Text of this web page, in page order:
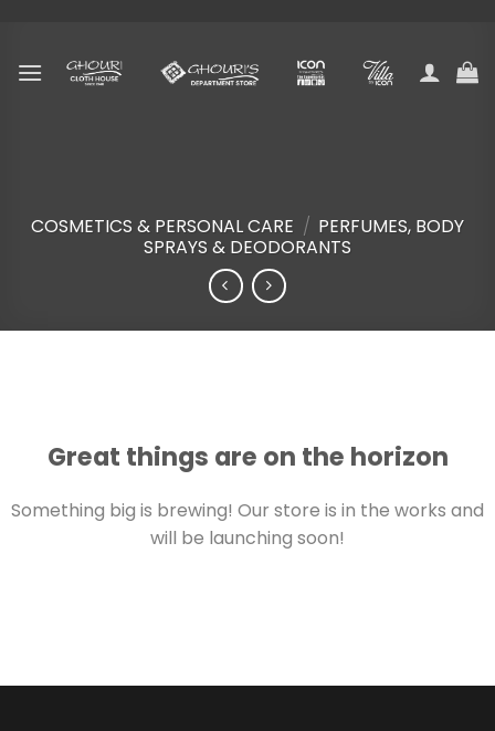
content
COSMETICS & PERSONAL CARE / PERFUMES, BODY
SPRAYS & DEODORANTS
Great things are on the horizon
Something big is brewing! Our store is in the works and
will be launching soon!